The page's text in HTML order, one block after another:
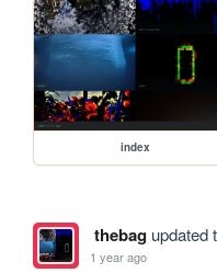
index
thebagupdated
1 year ago